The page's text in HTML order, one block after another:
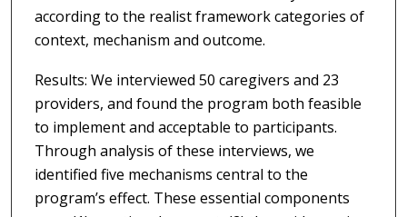
according to the realist framework categories of
context, mechanism and outcome.
Results: We interviewed 50 caregivers and 23
providers, and found the program both feasible
to implement and acceptable to participants.
Through analysis of these interviews, we
identified five mechanisms central to the
program’s effect. These essential components